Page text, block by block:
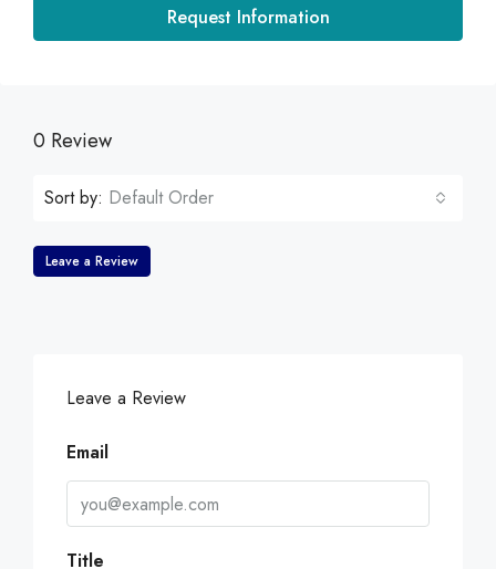
Request Information
0 Review
Sort by: Default Order
Leave a Review
Leave a Review
Email
Title